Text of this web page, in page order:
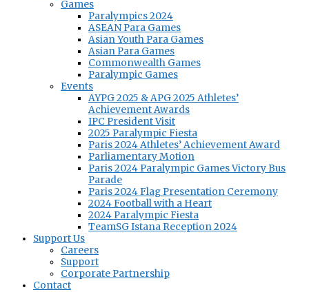
Games
Paralympics 2024
ASEAN Para Games
Asian Youth Para Games
Asian Para Games
Commonwealth Games
Paralympic Games
Events
AYPG 2025 & APG 2025 Athletes’
Achievement Awards
IPC President Visit
2025 Paralympic Fiesta
Paris 2024 Athletes’ Achievement Award
Parliamentary Motion
Paris 2024 Paralympic Games Victory Bus
Parade
Paris 2024 Flag Presentation Ceremony
2024 Football with a Heart
2024 Paralympic Fiesta
TeamSG Istana Reception 2024
Support Us
Careers
Support
Corporate Partnership
Contact